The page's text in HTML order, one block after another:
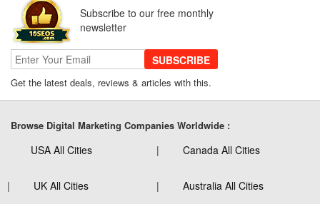
Subscribe to our free monthly
newsletter
SUBSCRIBE
Get the latest deals, reviews & articles with this.
Browse Digital Marketing Companies Worldwide :
USA All Cities Canada All Cities
UK All Cities Australia All Cities